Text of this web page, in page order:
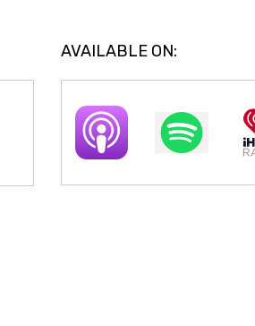
AVAILABLE ON: